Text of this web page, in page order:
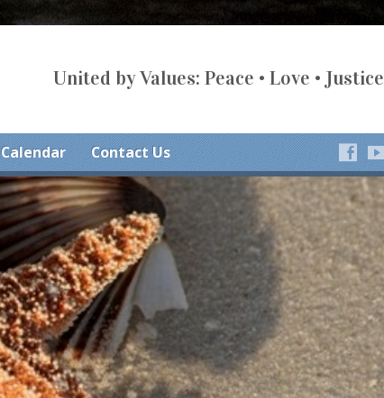
United by Values: Peace • Love • Justice
Calendar Contact Us